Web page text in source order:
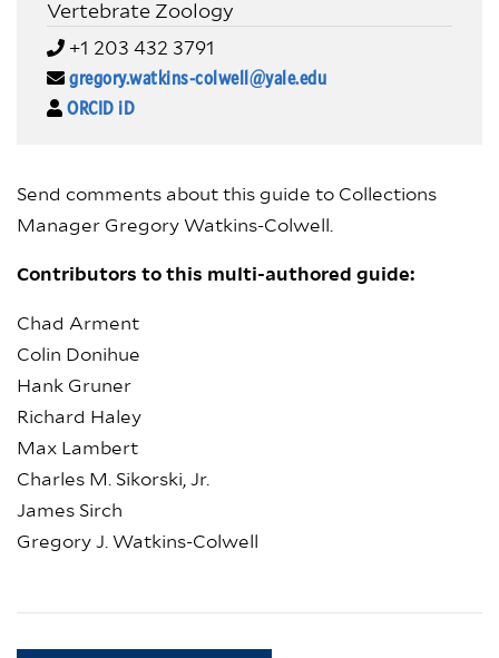
Vertebrate Zoology
+1 203 432 3791
gregory.watkins-colwell@yale.edu
ORCID iD
Send comments about this guide to Collections
Manager Gregory Watkins-Colwell.
Contributors to this multi-authored guide:
Chad Arment
Colin Donihue
Hank Gruner
Richard Haley
Max Lambert
Charles M. Sikorski, Jr.
James Sirch
Gregory J. Watkins-Colwell